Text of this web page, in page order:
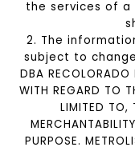
the services of
2. The
subject to change
DBA RECOLORADO
WITH REGARD TO
LIMITED TO,
PURPOSE.